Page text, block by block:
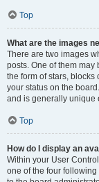
Top
What are the images
There are two images
posts. One of them
the form of stars,
your status on the
and is generally unique
Top
How do I display an
Within your User
one of the four